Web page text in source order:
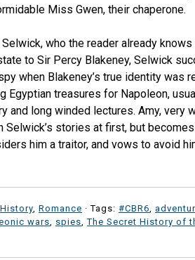
Miss Gwen, their chaperone.
who the reader already
to Sir Percy Blakeney, Selwick
when Blakeney’s true identity was
Egyptian treasures for Napoleon,
long winded lectures. Amy, very
stories at first, but
him a traitor, and vows to avoid
History Romance · Tags: #CBR6
wars spies ,The Secret History of